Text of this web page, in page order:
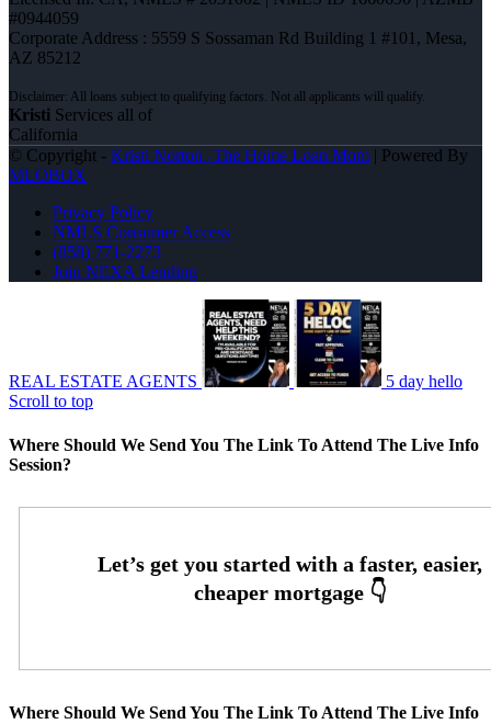
#0944059
Corporate Address : 5559 S Sossaman Rd Building 1 #101, Mesa,
AZ 85212
Kristi Services all of
California
© Copyright - Kristi Norton -The Home Loan Mom | Powered By
MLOBOX
Privacy Policy
NMLS Consumer Access
(858) 771-2273
Join NEXA Lending
REAL ESTATE AGENTS
5 day hello
Scroll to top
Where Should We Send You The Link To Attend The Live Info
Session?
Where Should We Send You The Link To Attend The Live Info